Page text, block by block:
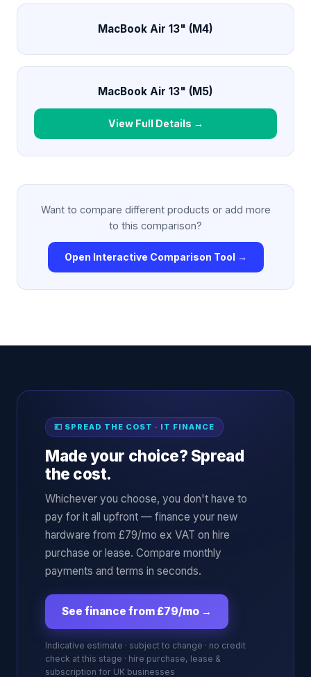
MacBook Air 13" (M4)
MacBook Air 13" (M5)
View Full Details →
Want to compare different products or add more
to this comparison?
Open Interactive Comparison Tool →
💷 SPREAD THE COST · IT FINANCE
Made your choice? Spread
the cost.
Whichever you choose, you don't have to
pay for it all upfront — finance your new
hardware from £79/mo ex VAT on hire
purchase or lease. Compare monthly
payments and terms in seconds.
See finance from £79/mo →
Indicative estimate · subject to change · no credit
check at this stage · hire purchase, lease &
subscription for UK businesses